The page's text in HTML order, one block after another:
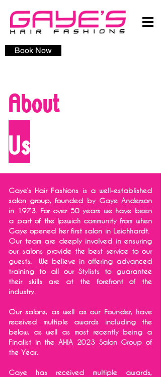
Book Now
About
Us
Gaye’s Hair Fashions is a well-established
salon group, founded by Gaye Anderson
in 1973. For over 50 years we have been
a part of the Ipswich community from when
Gaye opened her first salon in Leichhardt.
Our team are deeply involved in ensuring
our salons provide the best service to our
guests. We believe in offering advanced
training to all our Stylists to guarantee
their skills are at the forefront of the
industry.
Our salons, as well as our Founder, have
received multiple awards including the
below, as well as most recently being a
Finalist in the AHIA 2023 Salon Group of
the Year.
Gaye has received multiple awards,